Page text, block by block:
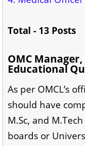
Total - 13 Posts
OMC Manager,
Educational
As per OMCL’s
should have
M.Sc, and
boards or